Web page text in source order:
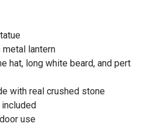
lantern
hat, long white beard, and pert
with real crushed stone
use